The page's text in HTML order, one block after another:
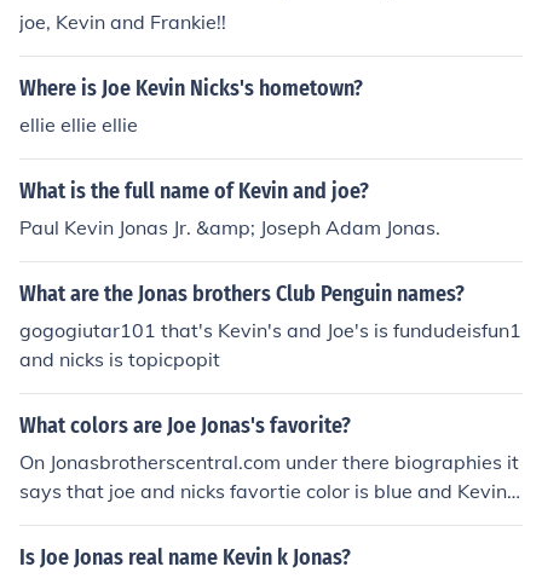
joe, Kevin and Frankie!!
Where is Joe Kevin Nicks's hometown?
ellie ellie ellie
What is the full name of Kevin and joe?
Paul Kevin Jonas Jr. &amp; Joseph Adam Jonas.
What are the Jonas brothers Club Penguin names?
gogogiutar101 that's Kevin's and Joe's is fundudeisfun1
and nicks is topicpopit
What colors are Joe Jonas's favorite?
On Jonasbrotherscentral.com under there biographies it
says that joe and nicks favortie color is blue and Kevin's
is forest green.
Is Joe Jonas real name Kevin k Jonas?